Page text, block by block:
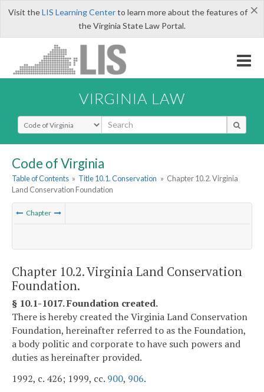
×
Visit theLIS Learning Centerto learn more about the features of
the Virginia State Law Portal.
VIRGINIA LAW
Select Search Type
Code of Virginia
Table of Contents » Title 10.1. Conservation » Chapter 10.2. Virginia
Land Conservation Foundation
Chapter
Chapter 10.2. Virginia Land Conservation
Foundation.
§ 10.1-1017. Foundation created.
There is hereby created the Virginia Land Conservation
Foundation, hereinafter referred to as the Foundation,
a body politic and corporate to have such powers and
duties as hereinafter provided.
1992, c. 426; 1999, cc. 900, 906.